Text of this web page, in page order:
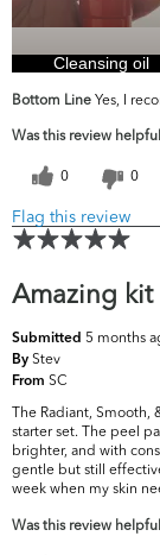
Cleansing oil
Bottom Line Yes, I
Was this review
0 0
Flag this review
Amazing kit
Submitted 5 months
By Stev
From SC
The Radiant, Smooth,
starter set. The peel
brighter, and with
gentle but still
week when my skin
Was this review